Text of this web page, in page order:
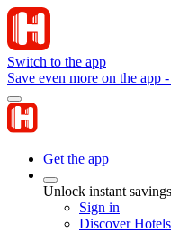
Switch to the app
Save even more on the app
Get the app
Unlock instant
Sign in
Discover